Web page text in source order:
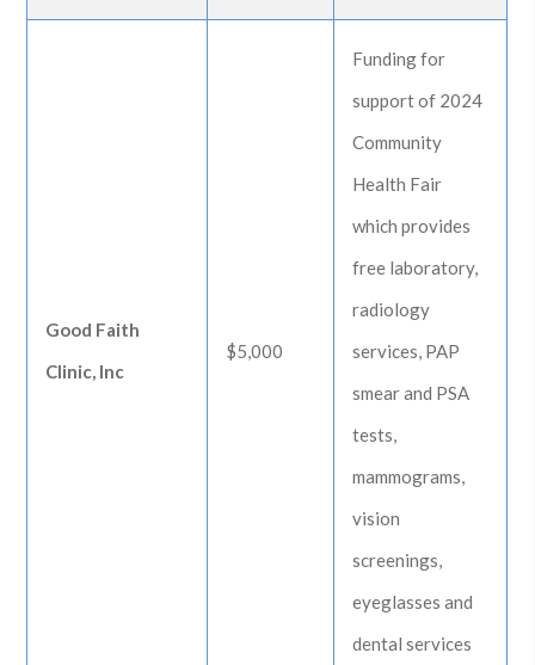
Good Faith
Clinic, Inc
$5,000
Funding for
support of 2024
Community
Health Fair
which provides
free laboratory,
radiology
services, PAP
smear and PSA
tests,
mammograms,
vision
screenings,
eyeglasses and
dental services